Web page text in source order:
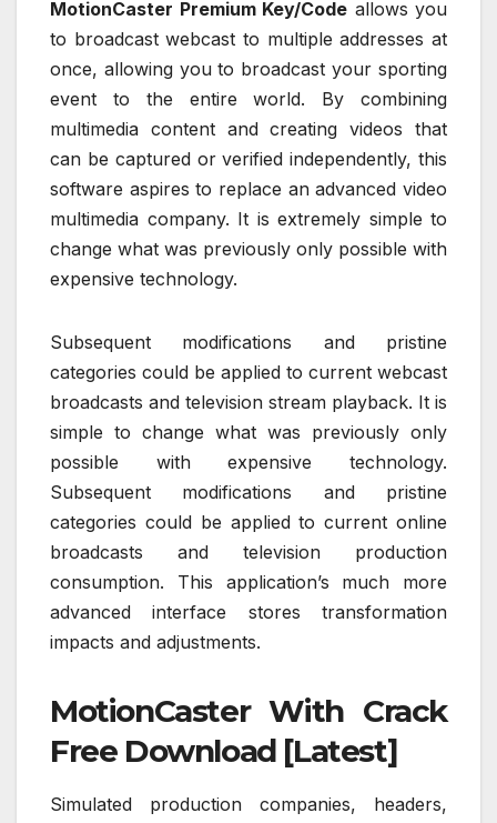
MotionCaster Premium Key/Code allows you
to broadcast webcast to multiple addresses at
once, allowing you to broadcast your sporting
event to the entire world. By combining
multimedia content and creating videos that
can be captured or verified independently, this
software aspires to replace an advanced video
multimedia company. It is extremely simple to
change what was previously only possible with
expensive technology.
Subsequent modifications and pristine
categories could be applied to current webcast
broadcasts and television stream playback. It is
simple to change what was previously only
possible with expensive technology.
Subsequent modifications and pristine
categories could be applied to current online
broadcasts and television production
consumption. This application’s much more
advanced interface stores transformation
impacts and adjustments.
MotionCaster With Crack
Free Download [Latest]
Simulated production companies, headers,